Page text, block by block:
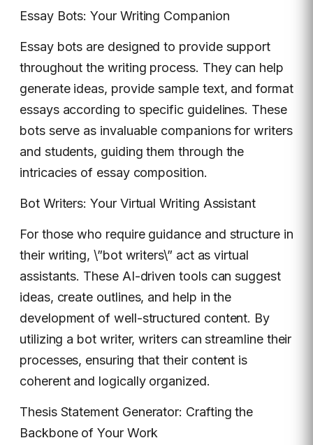
Essay Bots: Your Writing Companion
Essay bots are designed to provide support
throughout the writing process. They can help
generate ideas, provide sample text, and format
essays according to specific guidelines. These
bots serve as invaluable companions for writers
and students, guiding them through the
intricacies of essay composition.
Bot Writers: Your Virtual Writing Assistant
For those who require guidance and structure in
their writing, \”bot writers\” act as virtual
assistants. These AI-driven tools can suggest
ideas, create outlines, and help in the
development of well-structured content. By
utilizing a bot writer, writers can streamline their
processes, ensuring that their content is
coherent and logically organized.
Thesis Statement Generator: Crafting the
Backbone of Your Work